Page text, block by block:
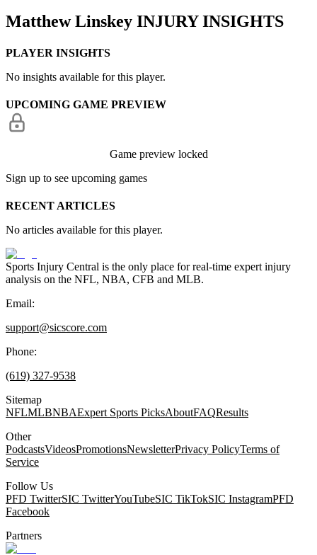
Matthew Linskey INJURY INSIGHTS
PLAYER INSIGHTS
No insights available for this player.
UPCOMING GAME PREVIEW
Game preview locked
Sign up to see upcoming games
RECENT ARTICLES
No articles available for this player.
Sports Injury Central is the only place for real-time expert injury
analysis on the NFL, NBA, CFB and MLB.
Email:
support@sicscore.com
Phone:
(619) 327-9538
Sitemap
NFLMLBNBAExpert Sports PicksAboutFAQResults
Other
PodcastsVideosPromotionsNewsletterPrivacy PolicyTerms of
Service
Follow Us
PFD TwitterSIC TwitterYouTubeSIC TikTokSIC InstagramPFD
Facebook
Partners